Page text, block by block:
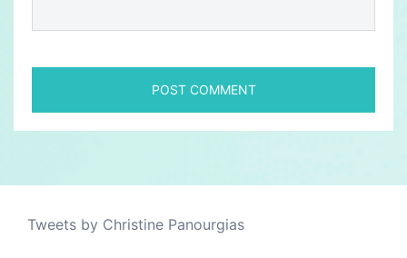
Tweets by Christine Panourgias